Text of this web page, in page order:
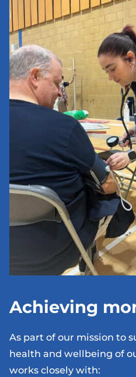
Achieving
As part of our mission to
health and wellbeing of
works closely with: